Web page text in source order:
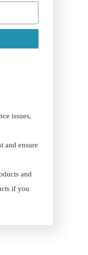
issues,
and ensure
and
if you